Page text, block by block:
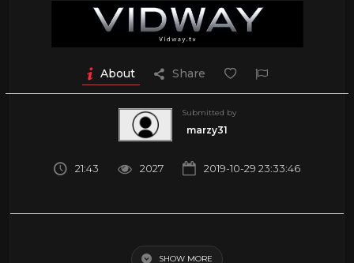
About Share
Submitted by
marzy31
21:43 2027 2019-10-29 23:33:46
SHOW MORE